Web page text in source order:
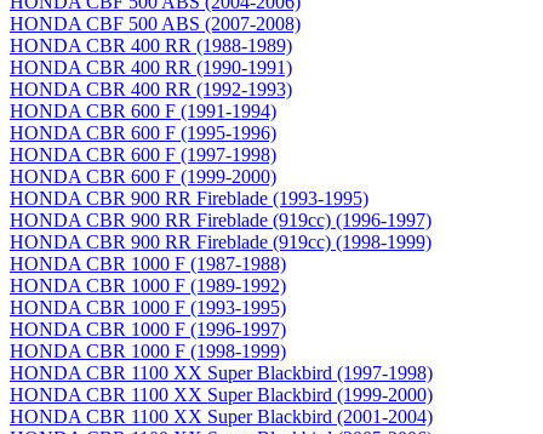
HONDA CBF 500 ABS (2007-2008)
HONDA CBR 400 RR (1988-1989)
HONDA CBR 400 RR (1990-1991)
HONDA CBR 400 RR (1992-1993)
HONDA CBR 600 F (1991-1994)
HONDA CBR 600 F (1995-1996)
HONDA CBR 600 F (1997-1998)
HONDA CBR 600 F (1999-2000)
HONDA CBR 900 RR Fireblade (1993-1995)
HONDA CBR 900 RR Fireblade (919сс) (1996-1997)
HONDA CBR 900 RR Fireblade (919сс) (1998-1999)
HONDA CBR 1000 F (1987-1988)
HONDA CBR 1000 F (1989-1992)
HONDA CBR 1000 F (1993-1995)
HONDA CBR 1000 F (1996-1997)
HONDA CBR 1000 F (1998-1999)
HONDA CBR 1100 XX Super Blackbird (1997-1998)
HONDA CBR 1100 XX Super Blackbird (1999-2000)
HONDA CBR 1100 XX Super Blackbird (2001-2004)